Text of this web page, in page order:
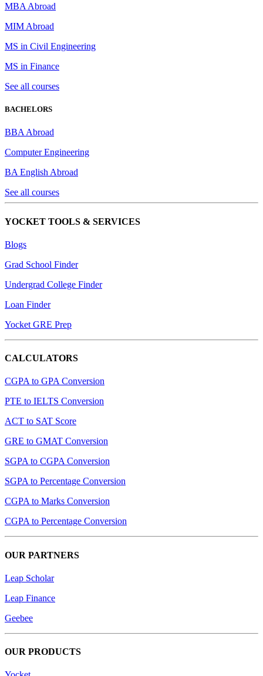
MBA Abroad
MIM Abroad
MS in Civil Engineering
MS in Finance
See all courses
BACHELORS
BBA Abroad
Computer Engineering
BA English Abroad
See all courses
YOCKET TOOLS & SERVICES
Blogs
Grad School Finder
Undergrad College Finder
Loan Finder
Yocket GRE Prep
CALCULATORS
CGPA to GPA Conversion
PTE to IELTS Conversion
ACT to SAT Score
GRE to GMAT Conversion
SGPA to CGPA Conversion
SGPA to Percentage Conversion
CGPA to Marks Conversion
CGPA to Percentage Conversion
OUR PARTNERS
Leap Scholar
Leap Finance
Geebee
OUR PRODUCTS